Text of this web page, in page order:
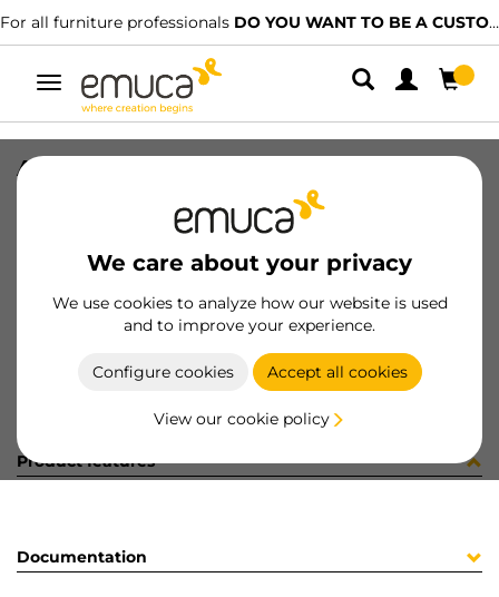
For all furniture professionals DO YOU WANT TO BE A CUSTOMER?
Toggle
navigation
We care about your privacy
We use cookies to analyze how our website is used
and to improve your experience.
Configure cookies Accept all cookies
View our cookie policy
ACCE TAPA PER GOLA-E SUP CH
8432393322704
Product sheet
Product features
Documentation